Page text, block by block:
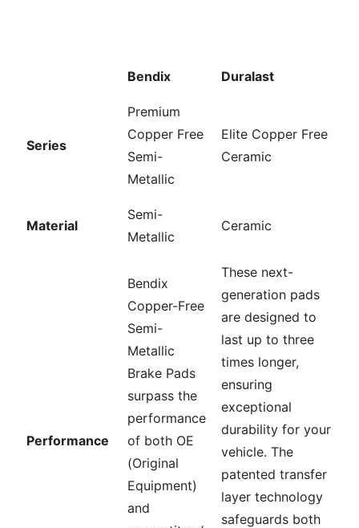
Bendix Duralast
Series
Premium
Copper Free
Semi-
Metallic
Elite Copper Free
Ceramic
Material
Semi-
Metallic
Ceramic
Performance
Bendix
Copper-Free
Semi-
Metallic
Brake Pads
surpass the
performance
of both OE
(Original
Equipment)
and
These next-
generation pads
are designed to
last up to three
times longer,
ensuring
exceptional
durability for your
vehicle. The
patented transfer
layer technology
safeguards both